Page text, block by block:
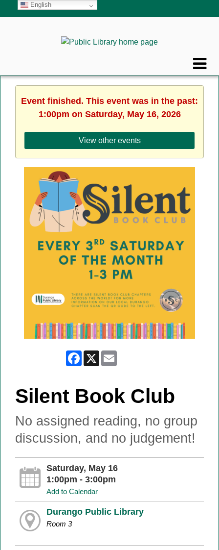
English
Event finished. This event was in the past:
1:00pm on Saturday, May 16, 2026
View other events
Facebook
X Email
Silent Book Club
No assigned reading, no group
discussion, and no judgement!
Saturday, May 16
1:00pm - 3:00pm
Add to Calendar
Durango Public Library
Room 3